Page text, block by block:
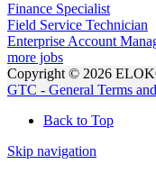
Finance Specialist
Field Service Technician
Enterprise Account
more jobs
Copyright © 2026
GTC - General Terms
Back to Top
Skip navigation